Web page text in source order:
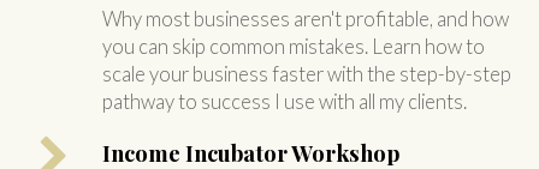
Why most businesses aren't profitable, and how
you can skip common mistakes. Learn how to
scale your business faster with the step-by-step
pathway to success I use with all my clients.
Income Incubator Workshop